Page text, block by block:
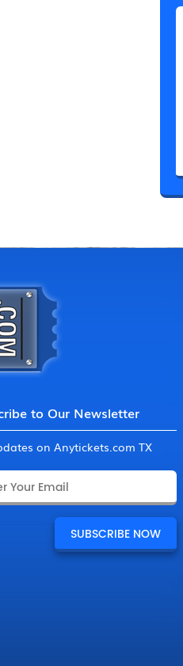
to Our Newsletter
on Anytickets.com TX